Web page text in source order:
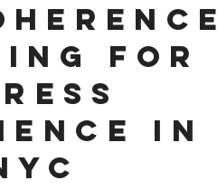
FOR
IN